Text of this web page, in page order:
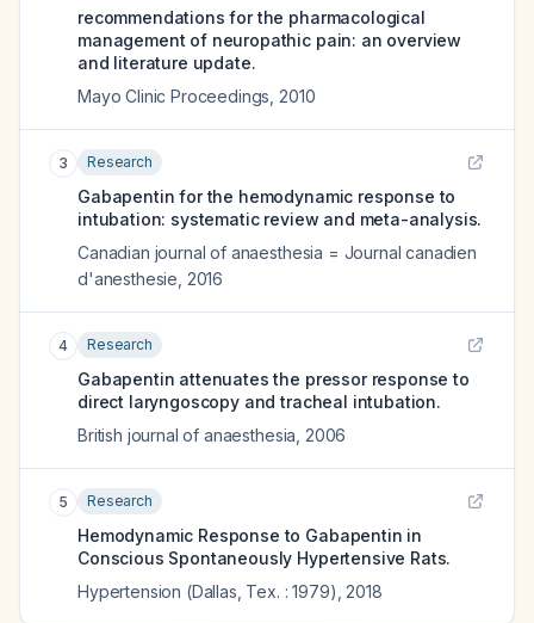
recommendations for the pharmacological
management of neuropathic pain: an overview
and literature update.
Mayo Clinic Proceedings 2010
3 Research
Gabapentin for the hemodynamic response to
intubation: systematic review and meta-analysis.
Canadian journal of anaesthesia = Journal canadien
d'anesthesie 2016
4 Research
Gabapentin attenuates the pressor response to
direct laryngoscopy and tracheal intubation.
British journal of anaesthesia 2006
5 Research
Hemodynamic Response to Gabapentin in
Conscious Spontaneously Hypertensive Rats.
Hypertension (Dallas, Tex. : 1979) 2018